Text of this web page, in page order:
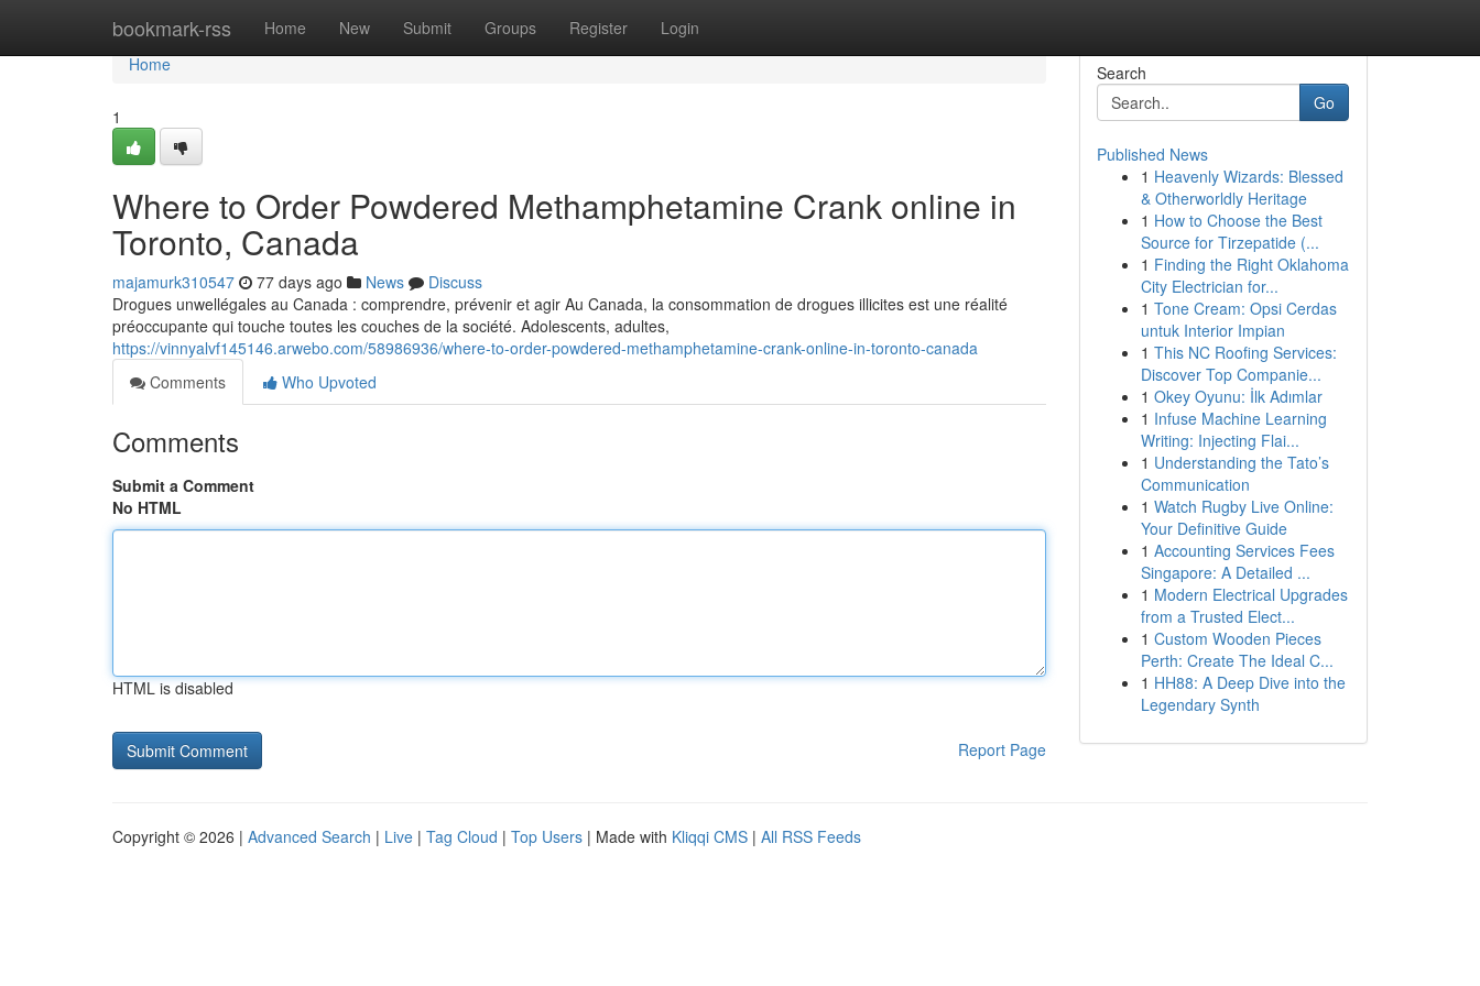
bookmark-rss Home New Submit Groups Register Login
Home
Home
1
Where to Order Powdered Methamphetamine Crank online in
Toronto, Canada
majamurk310547 77 days ago News
Discuss
Drogues unwellégales au Canada : comprendre, prévenir et agir Au Canada, la consommation de drogues illicites est une réalité
préoccupante qui touche toutes les couches de la société. Adolescents, adultes,
https://vinnyalvf145146.arwebo.com/58986936/where-to-order-powdered-methamphetamine-crank-online-in-toronto-canada
Comments
Who Upvoted
Comments
Submit a Comment
No HTML
HTML is disabled
Report Page
Search
Go
Published News
1 Heavenly Wizards: Blessed
& Otherworldly Heritage
1 How to Choose the Best
Source for Tirzepatide (...
1 Finding the Right Oklahoma
City Electrician for...
1 Tone Cream: Opsi Cerdas
untuk Interior Impian
1 This NC Roofing Services:
Discover Top Companie...
1 Okey Oyunu: İlk Adımlar
1 Infuse Machine Learning
Writing: Injecting Flai...
1 Understanding the Tato’s
Communication
1 Watch Rugby Live Online:
Your Definitive Guide
1 Accounting Services Fees
Singapore: A Detailed ...
1 Modern Electrical Upgrades
from a Trusted Elect...
1 Custom Wooden Pieces
Perth: Create The Ideal C...
1 HH88: A Deep Dive into the
Legendary Synth
Copyright © 2026 | Advanced Search | Live | Tag Cloud | Top Users | Made with Kliqqi CMS | All RSS Feeds